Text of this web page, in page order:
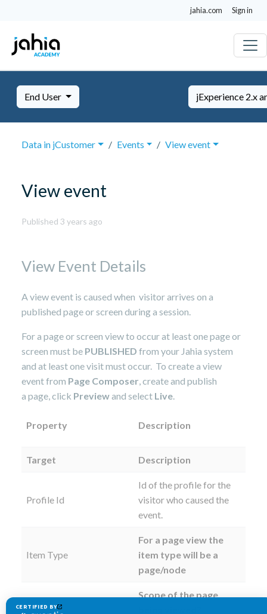
jahia.com Sign in
End User jExperience 2.x
Data in jCustomer Events View event
View event
Published 3 years ago
View Event Details
A view event is caused when visitor arrives on a
published page or screen during a session.
For a page or screen view to occur at least one page or
screen must be PUBLISHED from your Jahia system
and at least one visit must occur. To create a view
event from Page Composer, create and publish
a page, click Previewand select Live.
Property Description
Target Description
Profile Id
Id of the profile for the
visitor who caused the
event.
Item Type
For a page view the
item type will be a
page/node
Scope of the page